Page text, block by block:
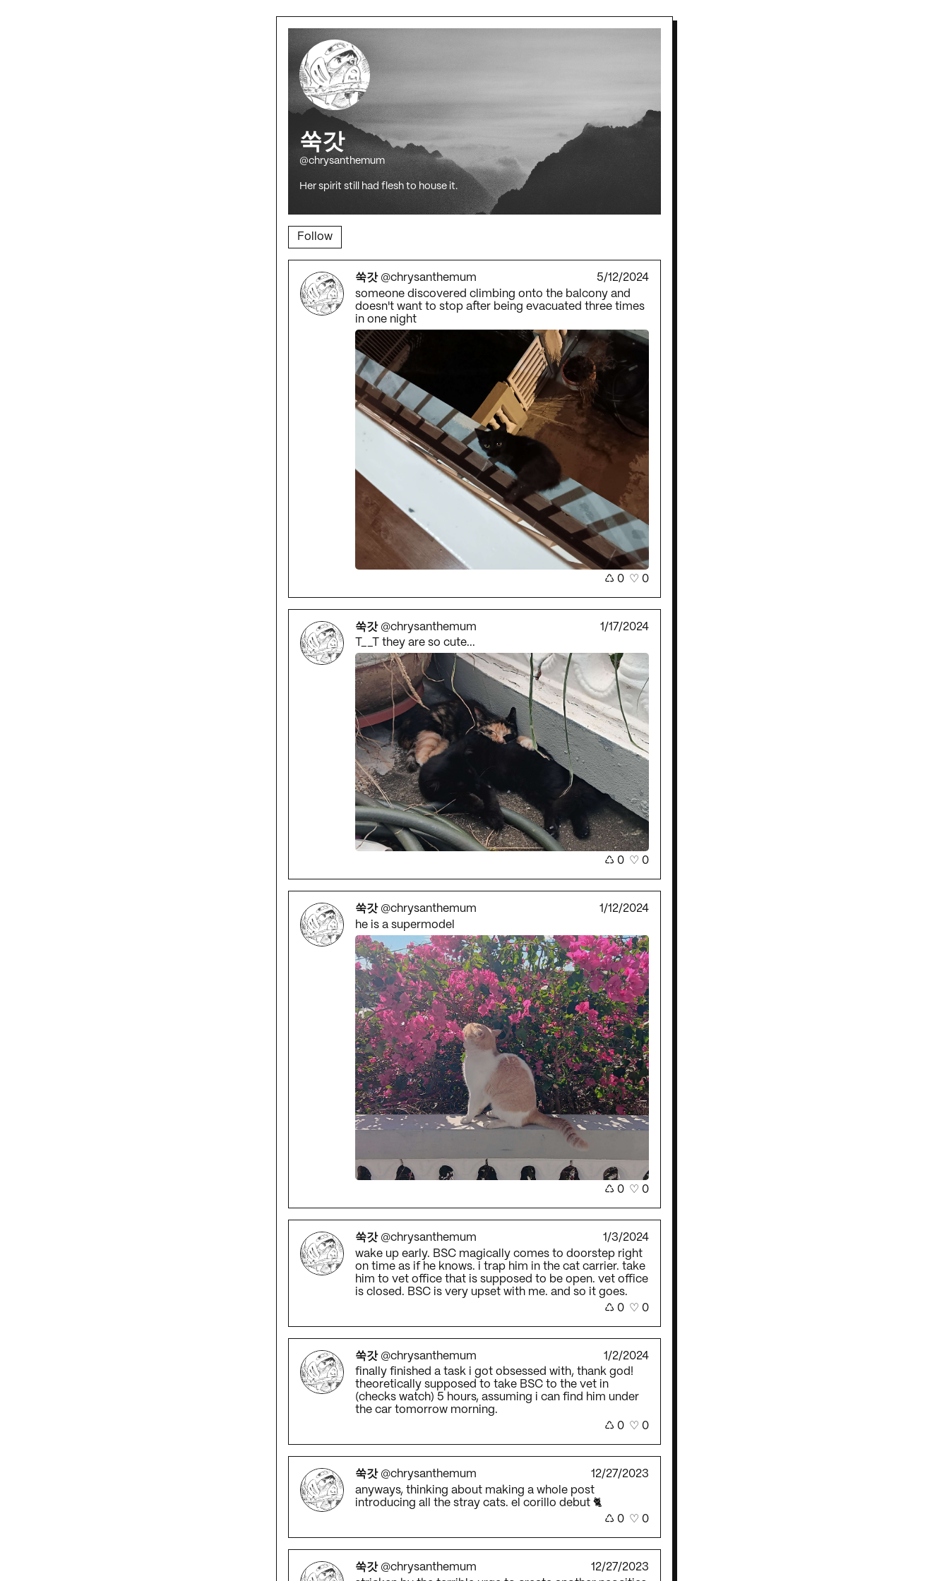
쑥갓
@chrysanthemum
Her spirit still had flesh to house it.
Follow
쑥갓 @chrysanthemum
5/12/2024
someone discovered climbing onto the balcony and
doesn't want to stop after being evacuated three times
in one night
♺ 0 ♡ 0
쑥갓 @chrysanthemum
1/17/2024
T__T they are so cute...
♺ 0 ♡ 0
쑥갓 @chrysanthemum
1/12/2024
he is a supermodel
♺ 0 ♡ 0
쑥갓 @chrysanthemum
1/3/2024
wake up early. BSC magically comes to doorstep right
on time as if he knows. i trap him in the cat carrier. take
him to vet office that is supposed to be open. vet office
is closed. BSC is very upset with me. and so it goes.
♺ 0 ♡ 0
쑥갓 @chrysanthemum
1/2/2024
finally finished a task i got obsessed with, thank god!
theoretically supposed to take BSC to the vet in
(checks watch) 5 hours, assuming i can find him under
the car tomorrow morning.
♺ 0 ♡ 0
쑥갓 @chrysanthemum
12/27/2023
anyways, thinking about making a whole post
introducing all the stray cats. el corillo debut 🐈
♺ 0 ♡ 0
쑥갓 @chrysanthemum
12/27/2023